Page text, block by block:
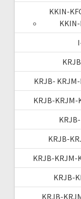
KKIN-
KRJB-
KRJB-KRJM-
KRJB-
KRJB-KRJM-
KRJB-
KRJB-